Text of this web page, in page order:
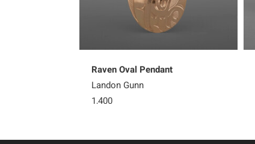
Raven Oval Pendant
Landon Gunn
1,400